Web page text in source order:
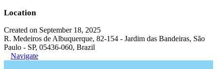
Location
Created on September 18, 2025
R. Medeiros de Albuquerque, 82-154 - Jardim das Bandeiras, São
Paulo - SP, 05436-060, Brazil
Navigate